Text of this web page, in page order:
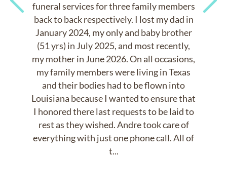
Previous
funeral services for three family members
back to back respectively. I lost my dad in
January 2024, my only and baby brother
(51 yrs) in July 2025, and most recently,
my mother in June 2026. On all occasions,
my family members were living in Texas
and their bodies had to be flown into
Louisiana because I wanted to ensure that
I honored there last requests to be laid to
rest as they wished. Andre took care of
everything with just one phone call. All of
t...